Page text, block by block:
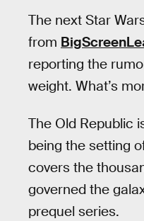
The next Star
from
reporting the
weight. What’s
The Old Republic
being the setting
covers the
governed the
prequel series.